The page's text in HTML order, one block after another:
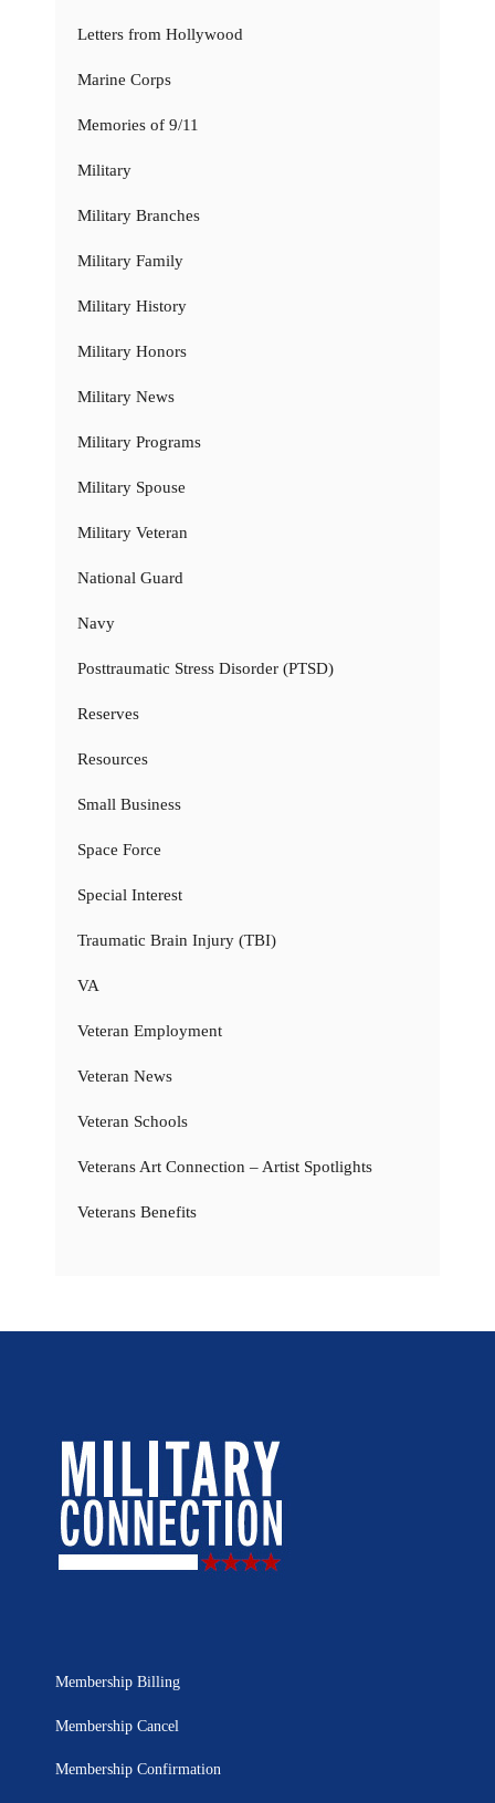
Letters from Hollywood
Marine Corps
Memories of 9/11
Military
Military Branches
Military Family
Military History
Military Honors
Military News
Military Programs
Military Spouse
Military Veteran
National Guard
Navy
Posttraumatic Stress Disorder (PTSD)
Reserves
Resources
Small Business
Space Force
Special Interest
Traumatic Brain Injury (TBI)
VA
Veteran Employment
Veteran News
Veteran Schools
Veterans Art Connection – Artist Spotlights
Veterans Benefits
Membership Billing
Membership Cancel
Membership Confirmation